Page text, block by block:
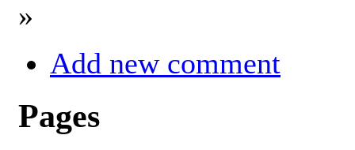
»
Add new comment
Pages